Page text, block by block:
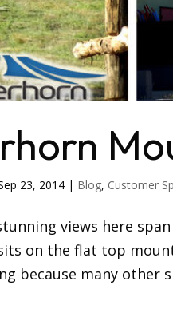
23, 2014 | Blog, Customer
views here
on the flat top
because many other